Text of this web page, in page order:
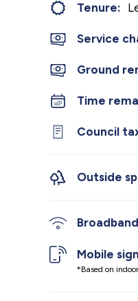
Tenure:
Service
Ground
Time
Council
Outside
Mobile
*Based on